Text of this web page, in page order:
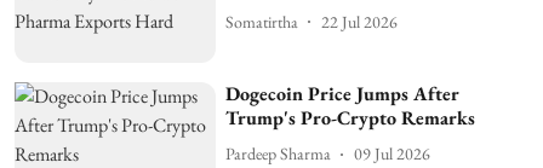
Somatirtha 22 Jul 2026
Dogecoin Price Jumps After
Trump's Pro-Crypto Remarks
Pardeep Sharma 09 Jul 2026